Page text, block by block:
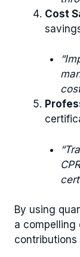
Cost
By using
a compelling
contributions